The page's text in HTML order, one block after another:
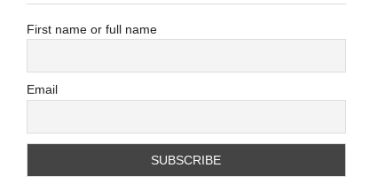
First name or full name
Email